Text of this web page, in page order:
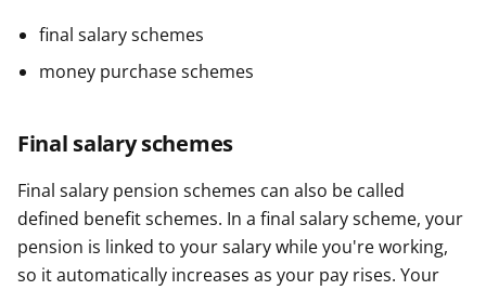
final salary schemes
money purchase schemes
Final salary schemes
Final salary pension schemes can also be called
defined benefit schemes. In a final salary scheme, your
pension is linked to your salary while you're working,
so it automatically increases as your pay rises. Your